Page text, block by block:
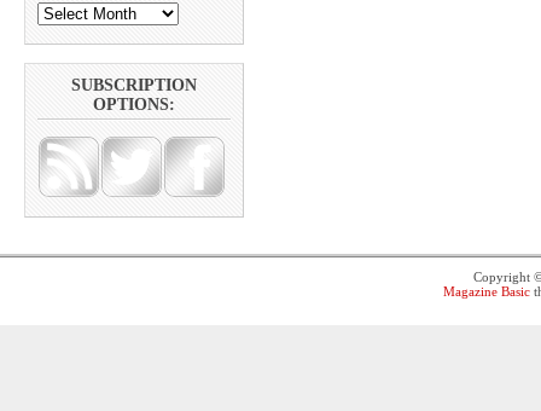
SUBSCRIPTION
OPTIONS:
Copyright
Magazine Basic